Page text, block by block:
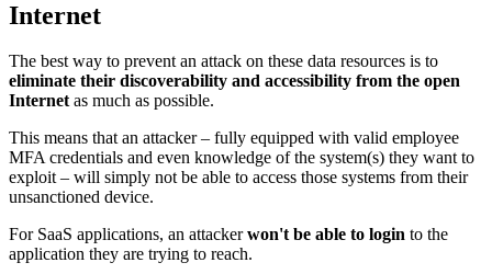
Internet
The best way to prevent an attack on these data resources is to
eliminate their discoverability and accessibility from the open
Internetas much as possible.
This means that an attacker – fully equipped with valid employee
MFA credentials and even knowledge of the system(s) they want to
exploit – will simply not be able to access those systems from their
unsanctioned device.
For SaaS applications, an attackerwon't be able to login to the
application they are trying to reach.